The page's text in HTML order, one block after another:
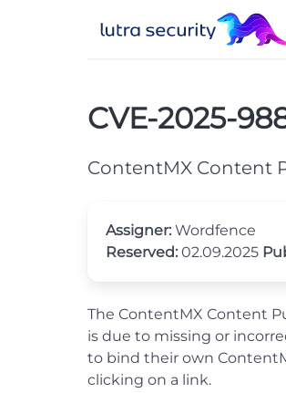
CVE-2025-
ContentMX Content
Assigner: Wordfence
Reserved: 02.09.2025
The ContentMX Content
is due to missing or
to bind their own
clicking on a link.